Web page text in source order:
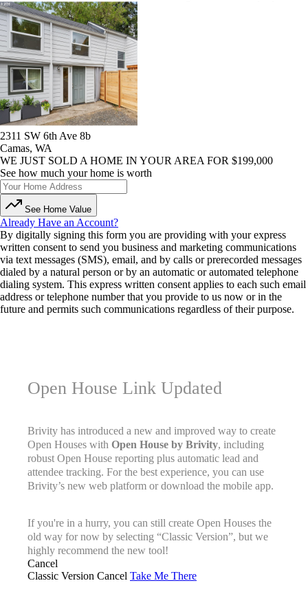
2311 SW 6th Ave 8b
Camas, WA
WE JUST SOLD A HOME IN YOUR AREA FOR $199,000
See how much your home is worth
See Home Value
Already Have an Account?
By digitally signing this form you are providing with your express
written consent to send you business and marketing communications
via text messages (SMS), email, and by calls or prerecorded messages
dialed by a natural person or by an automatic or automated telephone
dialing system. This express written consent applies to each such email
address or telephone number that you provide to us now or in the
future and permits such communications regardless of their purpose.
Open House Link Updated
Brivity has introduced a new and improved way to create
Open Houses with Open House by Brivity, including
robust Open House reporting plus automatic lead and
attendee tracking. For the best experience, you can use
Brivity’s new web platform or download the mobile app.
If you're in a hurry, you can still create Open Houses the
old way for now by selecting “Classic Version”, but we
highly recommend the new tool!
Cancel
Classic Version Cancel Take Me There